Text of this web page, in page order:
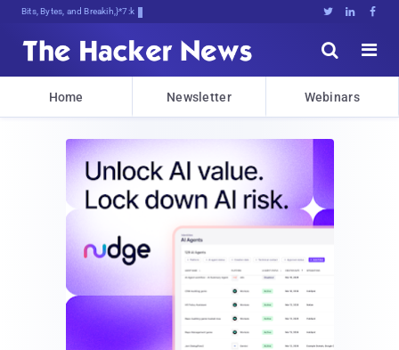
Bits, Bytes, and Breaking News   


Home Newsletter Webinars